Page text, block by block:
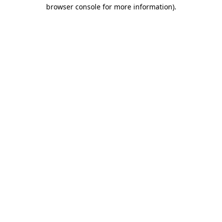
browser console for more information).